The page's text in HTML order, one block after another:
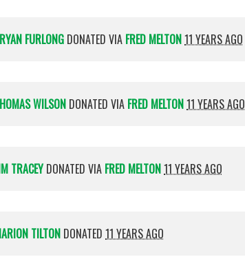
FURLONG DONATED VIA FRED MELTON11 YEARS AGO
WILSON DONATED VIA FRED MELTON11 YEARS AGO
TRACEYDONATED VIA FRED MELTON11 YEARS AGO
TILTON DONATED 11 YEARS AGO